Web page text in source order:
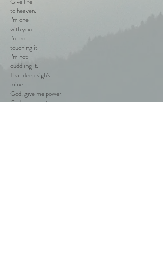
to heaven.
I’m one
with you.
I’m not
touching it.
I’m not
cuddling it.
That deep sigh’s
mine.
God, give me power.
God, give me time.